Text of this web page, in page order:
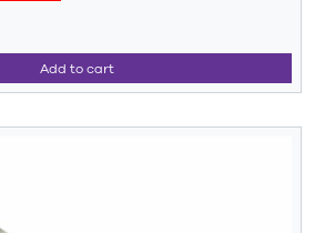
Add to cart